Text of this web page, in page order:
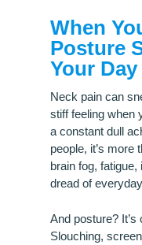
When
Posture
Your Day
Neck pain can
stiff feeling when
a constant dull
people, it’s more
brain fog,
dread of
And posture?
Slouching,